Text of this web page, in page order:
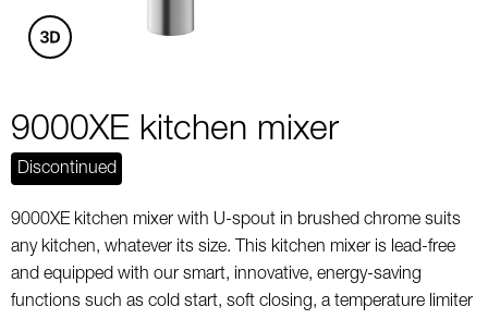
9000XE kitchen mixer
Discontinued
9000XE kitchen mixer with U-spout in brushed chrome suits
any kitchen, whatever its size. This kitchen mixer is lead-free
and equipped with our smart, innovative, energy-saving
functions such as cold start, soft closing, a temperature limiter